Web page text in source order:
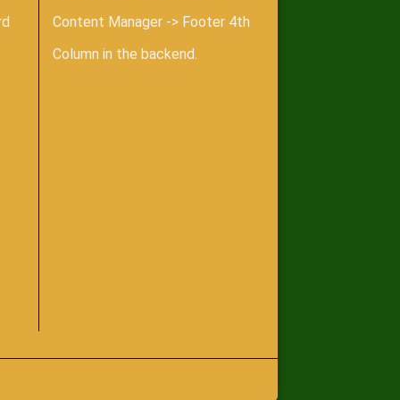
Content Manager -> Footer 4th
Column in the backend.